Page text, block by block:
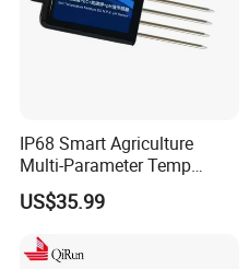
IP68 Smart Agriculture
Multi-Parameter Temp
Moisture Ec NPK pH Salinity
Soil Sensor
US$35.99